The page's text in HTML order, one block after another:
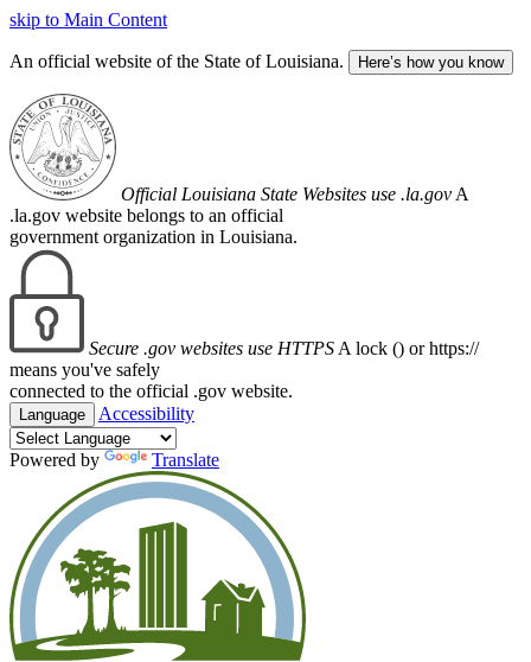
skip to Main Content
An official website of the State of Louisiana. Here’s how you know
Official Louisiana State Websites use .la.gov A
.la.gov website belongs to an official
government organization in Louisiana.
Secure .gov websites use HTTPS A lock () or https://
means you've safely
connected to the official .gov website.
Language Accessibility
Powered by Translate